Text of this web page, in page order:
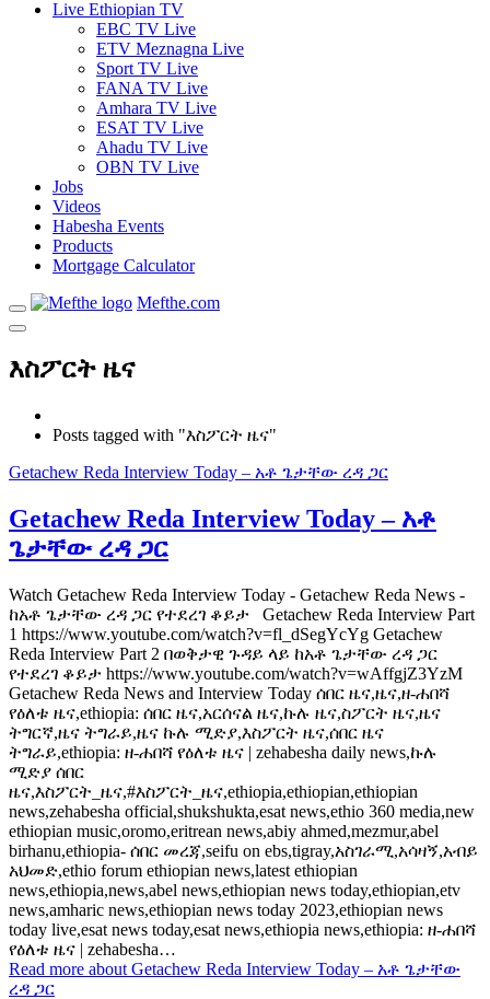
Live Ethiopian TV
EBC TV Live
ETV Meznagna Live
Sport TV Live
FANA TV Live
Amhara TV Live
ESAT TV Live
Ahadu TV Live
OBN TV Live
Jobs
Videos
Habesha Events
Products
Mortgage Calculator
Mefthe.com
እስፖርት ዜና
Posts tagged with "እስፖርት ዜና"
Getachew Reda Interview Today – አቶ ጌታቸው ረዳ ጋር
Getachew Reda Interview Today – አቶ
ጌታቸው ረዳ ጋር
Watch Getachew Reda Interview Today - Getachew Reda News -
ከአቶ ጌታቸው ረዳ ጋር የተደረገ ቆይታ Getachew Reda Interview Part
1 https://www.youtube.com/watch?v=fl_dSegYcYg Getachew
Reda Interview Part 2 በወቅታዊ ጉዳይ ላይ ከአቶ ጌታቸው ረዳ ጋር
የተደረገ ቆይታ https://www.youtube.com/watch?v=wAffgjZ3YzM
Getachew Reda News and Interview Today ሰበር ዜና,ዜና,ዘ-ሐበሻ
የዕለቱ ዜና,ethiopia: ሰበር ዜና,አርሰናል ዜና,ኩሉ ዜና,ስፖርት ዜና,ዜና
ትግርኛ,ዜና ትግራይ,ዜና ኩሉ ሚድያ,እስፖርት ዜና,ሰበር ዜና
ትግራይ,ethiopia: ዘ-ሐበሻ የዕለቱ ዜና | zehabesha daily news,ኩሉ
ሚድያ ሰበር
ዜና,እስፖርት_ዜና,#እስፖርት_ዜና,ethiopia,ethiopian,ethiopian
news,zehabesha official,shukshukta,esat news,ethio 360 media,new
ethiopian music,oromo,eritrean news,abiy ahmed,mezmur,abel
birhanu,ethiopia- ሰበር መረጃ,seifu on ebs,tigray,አስገራሚ,አሳዛኝ,አብይ
አህመድ,ethio forum ethiopian news,latest ethiopian
news,ethiopia,news,abel news,ethiopian news today,ethiopian,etv
news,amharic news,ethiopian news today 2023,ethiopian news
today live,esat news today,esat news,ethiopia news,ethiopia: ዘ-ሐበሻ
የዕለቱ ዜና | zehabesha…
Read more about Getachew Reda Interview Today – አቶ ጌታቸው
ረዳ ጋር